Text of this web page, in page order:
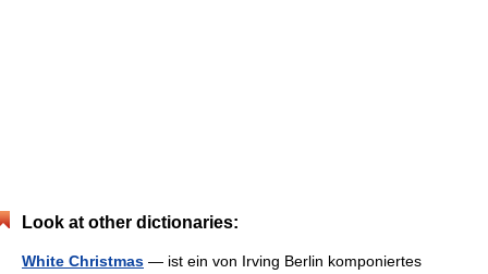
Look at other dictionaries:
White Christmas — ist ein von Irving Berlin komponiertes